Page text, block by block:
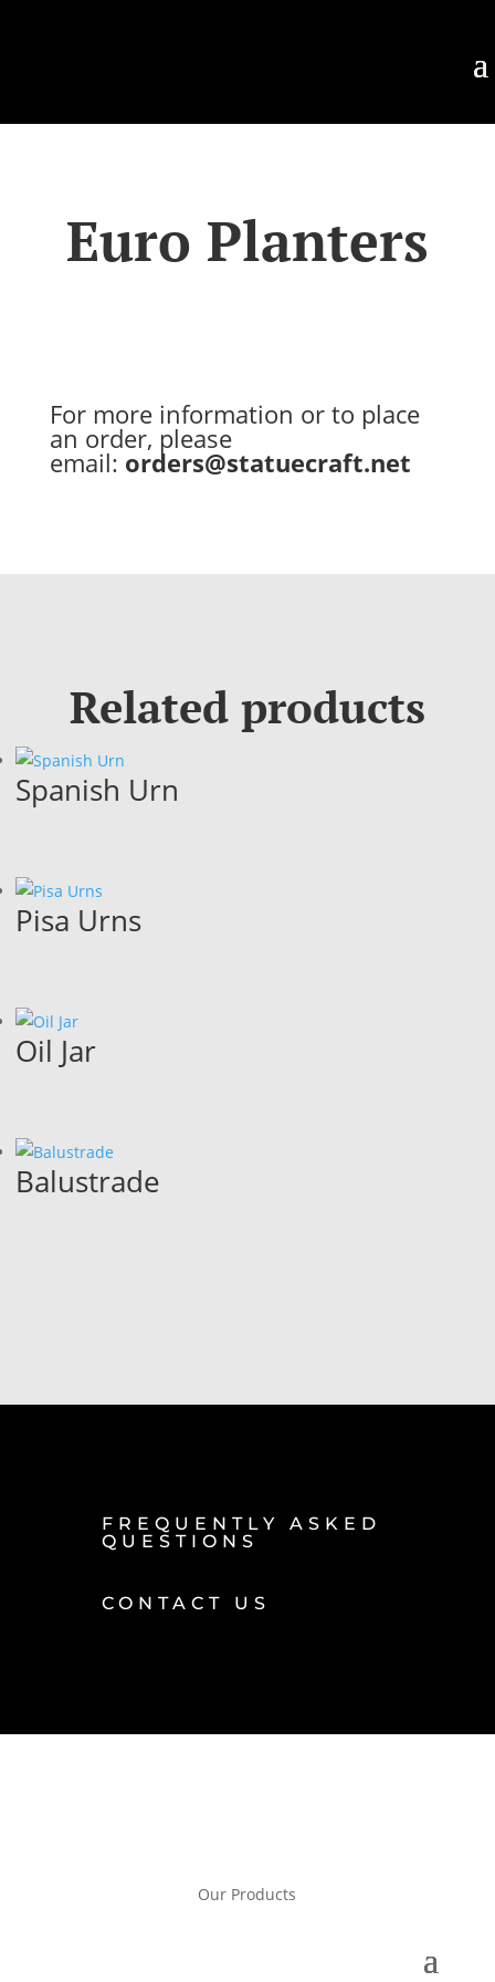
Euro Planters
For more information or to place
an order, please
email: orders@statuecraft.net
Related products
Spanish Urn
Pisa Urns
Oil Jar
Balustrade
FREQUENTLY ASKED
QUESTIONS
CONTACT US
Our Products